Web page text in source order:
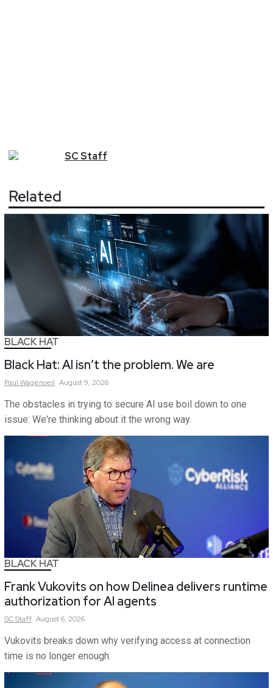
SCStaff
Related
BLACK HAT
Black Hat: AI isn’t the problem. We are
Paul Wagenseil August 9, 2026
The obstacles in trying to secure AI use boil down to one
issue: We're thinking about it the wrong way.
BLACK HAT
Frank Vukovits on how Delinea delivers runtime
authorization for AI agents
SCStaff August 6, 2026
Vukovits breaks down why verifying access at connection
time is no longer enough.